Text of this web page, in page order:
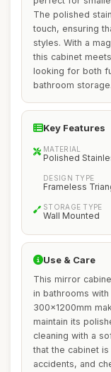
The polished
touch, ensuring
styles. With a
this cabinet
looking for both
bathroom storage.
Key Features
MATERIAL
Polished
DESIGN TYPE
Frameless
STORAGE TYPE
Wall Mounted
Use & Care
This mirror
in bathrooms
300x1200mm
maintain its
cleaning with a
that the cabinet
accidents, and